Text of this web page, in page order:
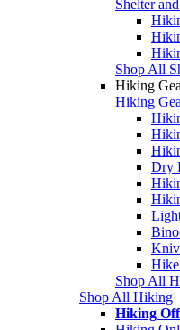
Shelter
Shop All
Hiking
Hiking
Dry
Hike
Shop All
Shop All Hiking
Hiking